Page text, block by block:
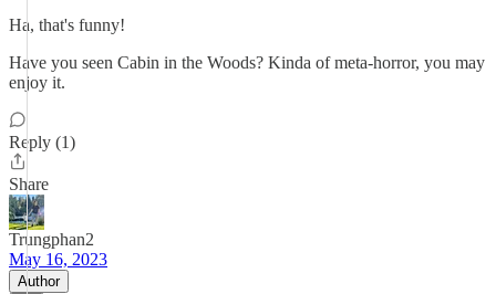
Ha, that's funny!
Have you seen Cabin in the Woods? Kinda of meta-horror, you may
enjoy it.
Reply (1)
Share
Trungphan2
May 16, 2023
Author